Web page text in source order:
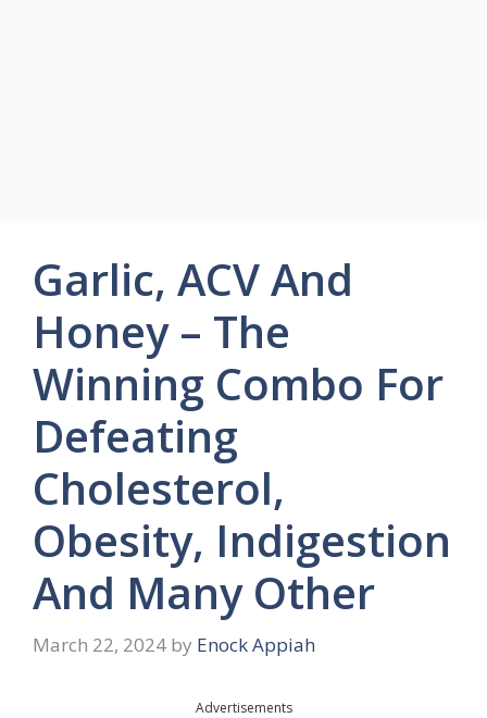
Garlic, ACV And
Honey – The
Winning Combo For
Defeating
Cholesterol,
Obesity, Indigestion
And Many Other
March 22, 2024 by Enock Appiah
Advertisements